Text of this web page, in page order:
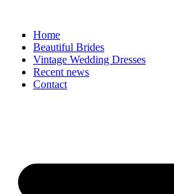
contentHome
Beautiful Brides
Vintage Wedding Dresses
Recent news
Contact